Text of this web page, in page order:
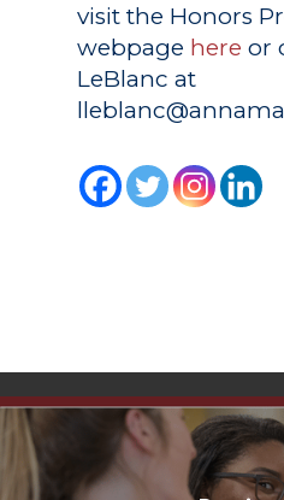
visit the Honors
webpage here or
LeBlanc at